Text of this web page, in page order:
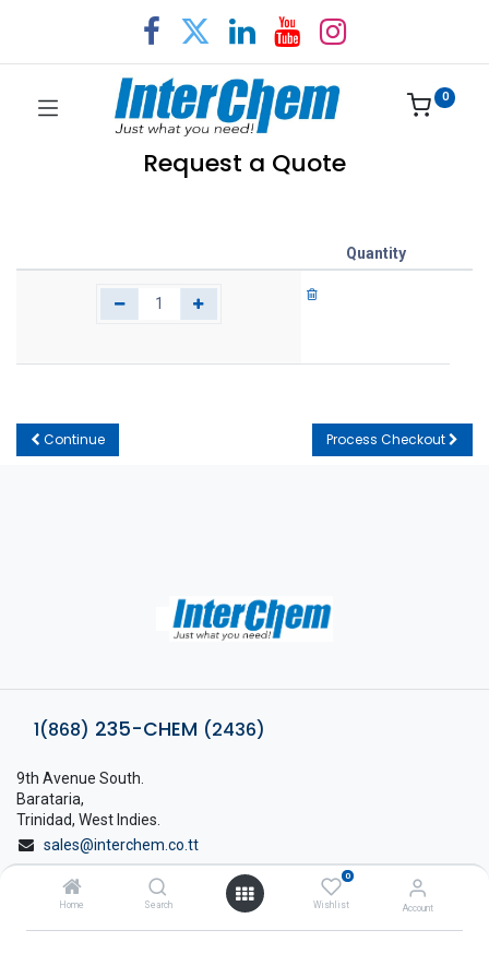
Home Search
0
Wishlist Account
0
Request a Quote
Quantity
Continue Process Checkout
1(868) 235-CHEM (2436)
9th Avenue South.
Barataria,
Trinidad, West Indies.
sales@interchem.co.tt
1 (868) 798-8675